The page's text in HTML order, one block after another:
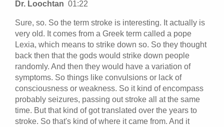
Dr. Loochtan 01:22
Sure, so. So the term stroke is interesting. It actually is
very old. It comes from a Greek term called a pope
Lexia, which means to strike down so. So they thought
back then that the gods would strike down people
randomly. And then they would have a variation of
symptoms. So things like convulsions or lack of
consciousness or weakness. So it kind of encompass
probably seizures, passing out stroke all at the same
time. But that kind of got translated over the years to
stroke. So that's kind of where it came from. And it